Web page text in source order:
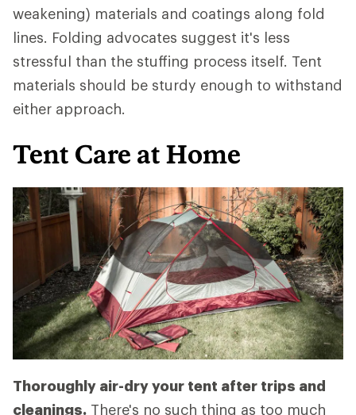
weakening) materials and coatings along fold
lines. Folding advocates suggest it's less
stressful than the stuffing process itself. Tent
materials should be sturdy enough to withstand
either approach.
Tent Care at Home
Thoroughly air-dry your tent after trips and
cleanings. There's no such thing as too much